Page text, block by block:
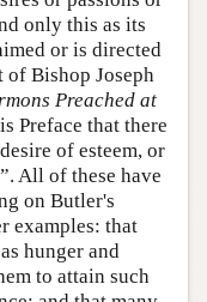
only this as its
or is directed
of Bishop Joseph
Preached at
Preface that there
of esteem, or
All of these have
on Butler's
examples: that
hunger and
to attain such